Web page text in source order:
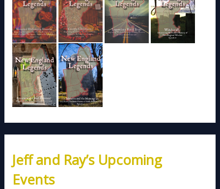
Jeff and Ray’s Upcoming
Events